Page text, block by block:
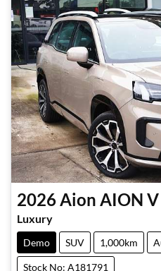
2026 Aion AION V
Luxury
Demo SUV 1,000km
Stock No: A181791